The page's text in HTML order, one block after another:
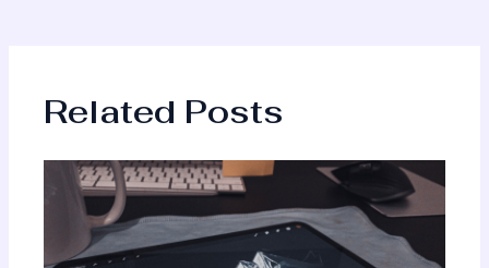
Related Posts